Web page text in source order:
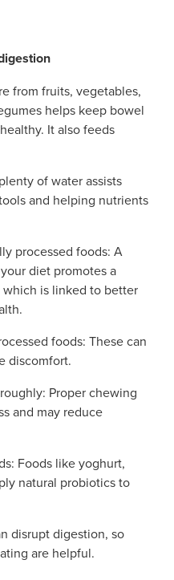
from fruits, vegetables,
helps keep bowel
It also feeds
of water assists
and helping nutrients
processed foods: A
diet promotes a
is linked to better
foods: These can
discomfort.
Proper chewing
and may reduce
Foods like yoghurt,
natural probiotics to
disrupt digestion, so
are helpful.